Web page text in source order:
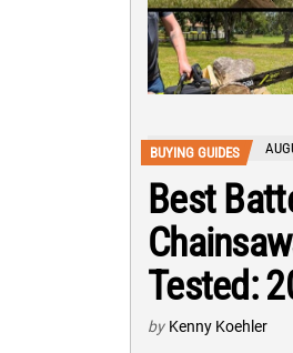
BUYING GUIDES
Best
Tested:
by Kenny Koehler